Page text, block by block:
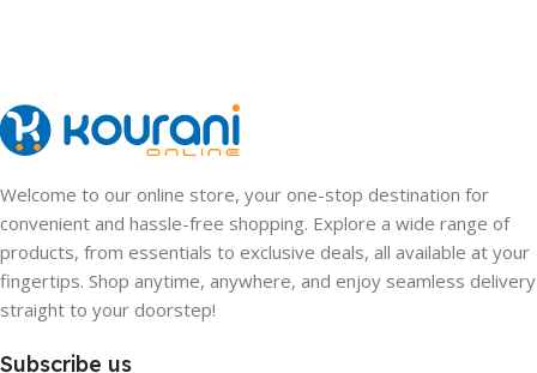
Welcome to our online store, your one-stop destination for
convenient and hassle-free shopping. Explore a wide range of
products, from essentials to exclusive deals, all available at your
fingertips. Shop anytime, anywhere, and enjoy seamless delivery
straight to your doorstep!
Subscribe us